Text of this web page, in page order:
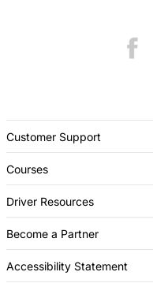
Customer Support
Courses
Driver Resources
Become a Partner
Accessibility Statement